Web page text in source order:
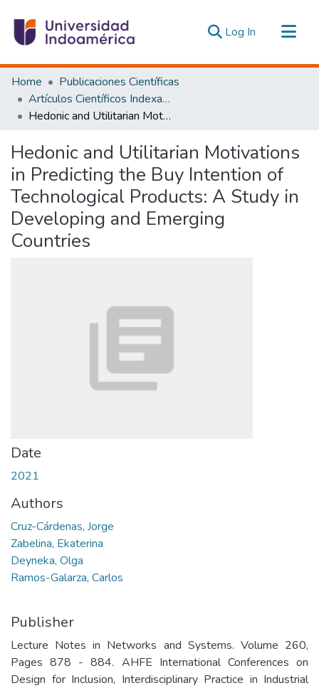
Log In (current)
Communities & Collections
All of DSpace
Statistics
Home
Publicaciones Científicas
Artículos Científicos Indexados
Hedonic and Utilitarian Motivations in Predicting the Buy Intention of Technological Products: A Study in Developing and Emerging Countries
Hedonic and Utilitarian Motivations
in Predicting the Buy Intention of
Technological Products: A Study in
Developing and Emerging
Countries
Date
2021
Authors
Cruz-Cárdenas, Jorge
Zabelina, Ekaterina
Deyneka, Olga
Ramos-Galarza, Carlos
Publisher
Lecture Notes in Networks and Systems. Volume 260,
Pages 878 - 884. AHFE International Conferences on
Design for Inclusion, Interdisciplinary Practice in Industrial